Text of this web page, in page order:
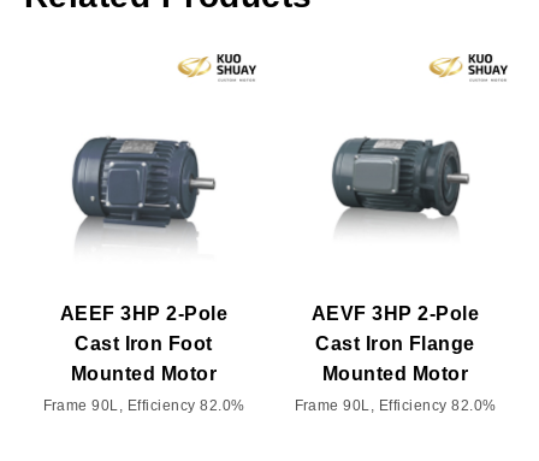
AEEF 3HP 2-Pole
Cast Iron Foot
Mounted Motor
Frame 90L, Efficiency 82.0%
AEVF 3HP 2-Pole
Cast Iron Flange
Mounted Motor
Frame 90L, Efficiency 82.0%